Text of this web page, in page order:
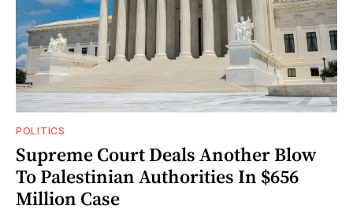
POLITICS
Supreme Court Deals Another Blow
To Palestinian Authorities In $656
Million Case